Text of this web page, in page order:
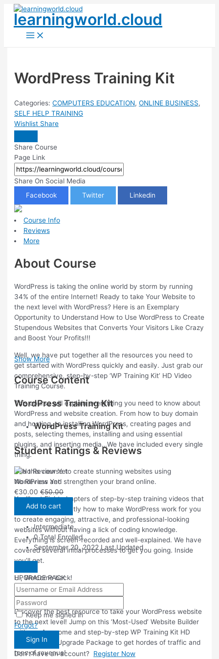
Skip
content
learningworld.cloud
Main
Menu
WordPress Training Kit
Categories:COMPUTERS EDUCATION,ONLINE BUSINESS,
SELF HELP TRAINING
Wishlist Share
Share Course
Page Link
Share On Social Media
Facebook
Twitter Linkedin
Course Info
Reviews
More
About Course
WordPress is taking the online world by storm by running
34% of the entire Internet! Ready to take Your Website to
the next level with WordPress? Here is an Exemplary
Opportunity to Understand How to Use WordPress to Create
Stupendous Websites that Converts Your Visitors Like Crazy
and Boost Your Profits!!!
Well, we have put together all the resources you need to
get started with WordPress quickly and easily. Just grab our
comprehensive, step-by-step ‘WP Training Kit’ HD Video
Training Course.
This course will explain everything you need to know about
WordPress and website creation. From how to buy domain
and hosting, to installing WordPress, creating pages and
posts, selecting themes, installing and using essential
plugins, and inserting media…We have included every single
thing.
Use this course to create stunning websites using
WordPress and strengthen your brand online.
You’ll get Eight chapters of step-by-step training videos that
will show you exactly how to make WordPress work for you
to create engaging, attractive, and professional-looking
websites without having a lick of coding knowledge.
Everything is screen-recorded and well-explained. We have
covered several initial processes to get you going. Inside
you’ll get.
UPGRADE PACK
Product Description
Discover the best resource to take your WordPress website
to the next level! Jump on this ‘Most-Used’ Website Builder
with our Awesome and step-by-step WP Training Kit HD
Video course Upgrade Package to get hordes of traffic and
tons of revenue!
Show More
Course Content
WordPress Training Kit
WordPress Training Kit
Student Ratings & Reviews
No Review Yet
€30.00 €50.00
Add to cart
Intermediate
0 Total Enrolled
September 20, 2022 Last Updated
Hi, Welcome back!
Keep me signed in
Forgot?
Sign In
Don't have an account? Register Now